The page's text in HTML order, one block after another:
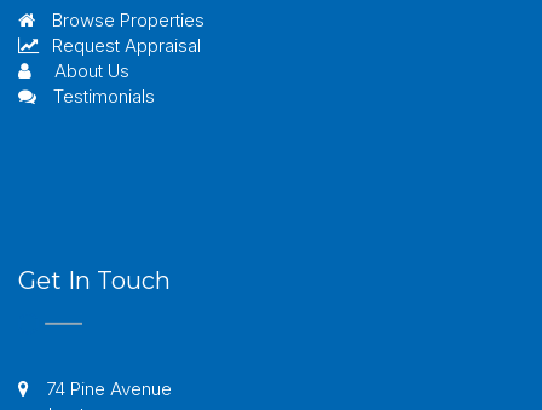
Browse Properties
Request Appraisal
About Us
Testimonials
Get In Touch
74 Pine Avenue